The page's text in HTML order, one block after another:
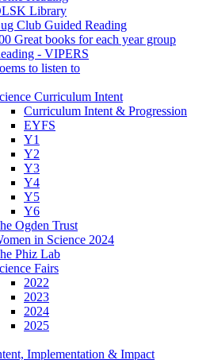
Library
Club Guided Reading
Great books for each year group
- VIPERS
to listen to
Curriculum Intent
Curriculum Intent & Progression
EYFS
Y1
Y2
Y3
Y4
Y5
Y6
Ogden Trust
in Science 2024
Phiz Lab
Fairs
2022
2023
2024
2025
Implementation & Impact